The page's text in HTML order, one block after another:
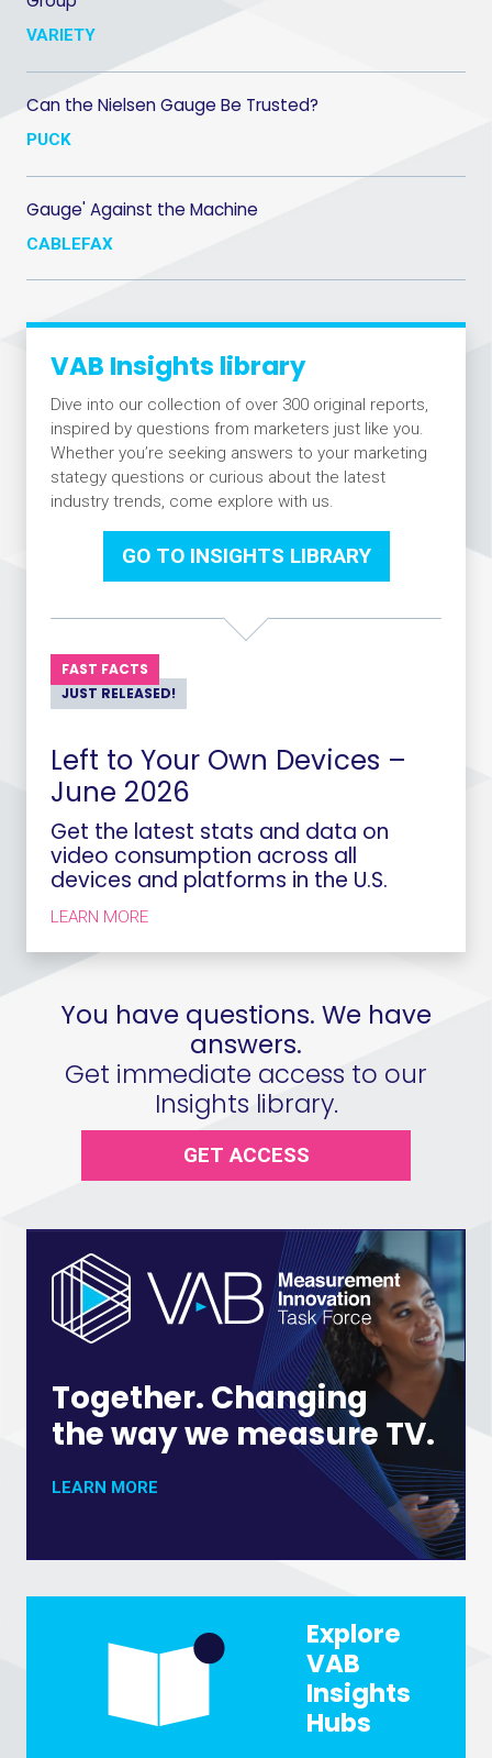
VARIETY
Can the Nielsen Gauge Be Trusted?
PUCK
Gauge' Against the Machine
CABLEFAX
VAB Insights library
Dive into our collection of over 300 original reports,
inspired by questions from marketers just like you.
Whether you’re seeking answers to your marketing
stategy questions or curious about the latest
industry trends, come explore with us.
GO TO INSIGHTS LIBRARY
JUST RELEASED!
Left to Your Own Devices –
June 2026
Get the latest stats and data on
video consumption across all
devices and platforms in the U.S.
LEARN MOREABOUT LEFT TO YOUR OWN DEVICES – JUNE
FAST FACTS
You have questions. We have
answers.
Get immediate access to our
Insights library.
GET ACCESS
Together. Changing
the way we measure TV.
LEARN MOREABOUT THE MEASUREMENT INNOVATION
Explore
VAB
Insights
Hubs